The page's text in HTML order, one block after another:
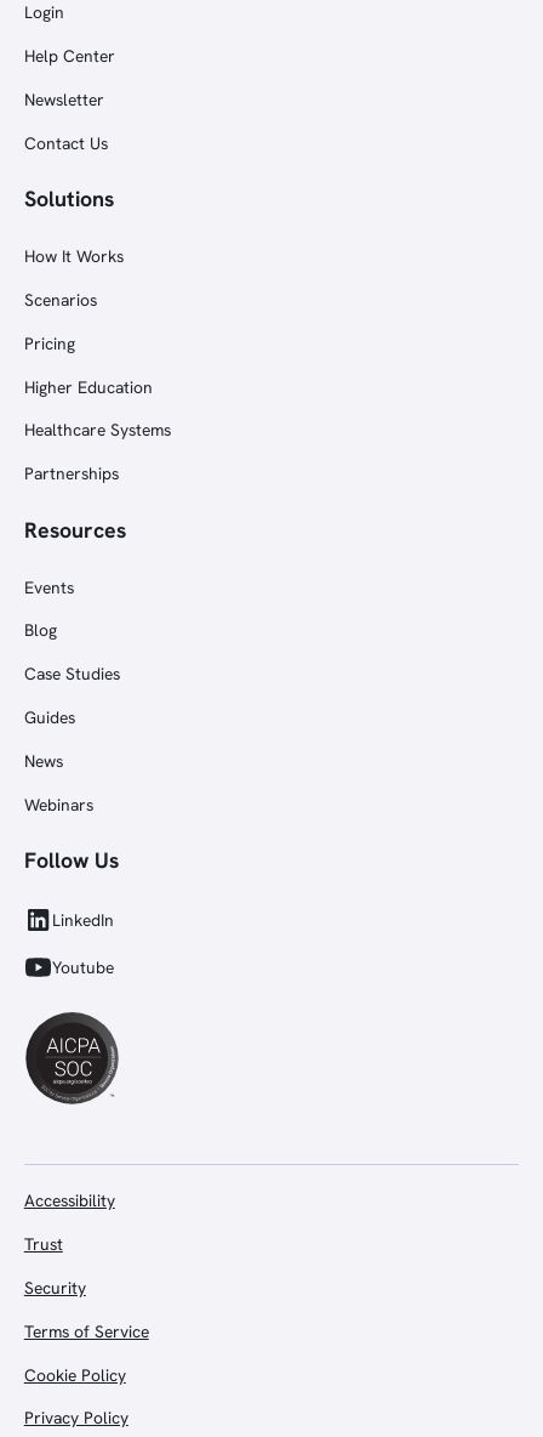
Login
Help Center
Newsletter
Contact Us
Solutions
How It Works
Scenarios
Pricing
Higher Education
Healthcare Systems
Partnerships
Resources
Events
Blog
Case Studies
Guides
News
Webinars
Follow Us
LinkedIn
Youtube
Accessibility
Trust
Security
Terms of Service
Cookie Policy
Privacy Policy